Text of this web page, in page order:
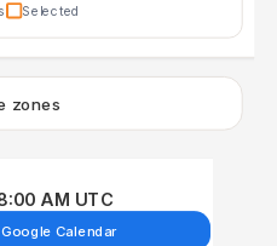
Selected
zones
AM UTC
Calendar